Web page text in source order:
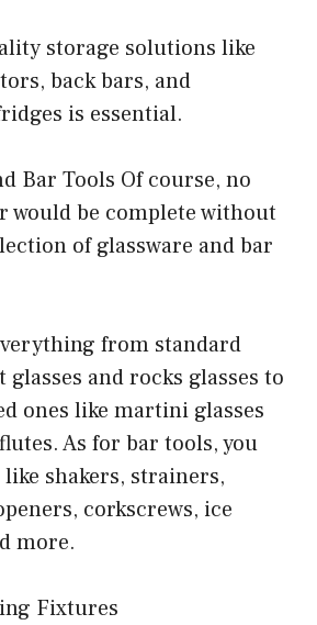
storage solutions like
back bars, and
is essential.
Bar Tools Of course, no
would be complete without
of glassware and bar
from standard
glasses and rocks glasses to
ones like martini glasses
As for bar tools, you
shakers, strainers,
corkscrews, ice
more.
Fixtures